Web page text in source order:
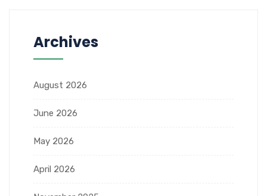
Archives
August 2026
June 2026
May 2026
April 2026